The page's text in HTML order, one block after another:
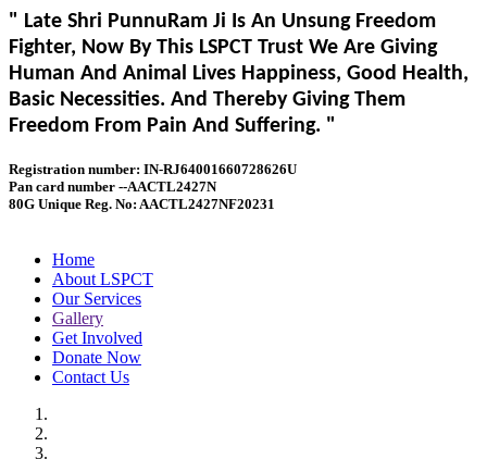
" Late Shri PunnuRam Ji Is An Unsung Freedom
Fighter, Now By This LSPCT Trust We Are Giving
Human And Animal Lives Happiness, Good Health,
Basic Necessities. And Thereby Giving Them
Freedom From Pain And Suffering. "
Registration number: IN-RJ64001660728626U
Pan card number --AACTL2427N
80G Unique Reg. No: AACTL2427NF20231
Home
About LSPCT
Our Services
Gallery
Get Involved
Donate Now
Contact Us